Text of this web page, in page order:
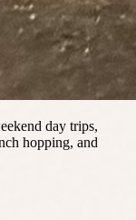
day trips,
hopping, and